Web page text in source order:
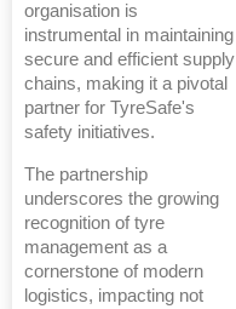
organisation is
instrumental in maintaining
secure and efficient supply
chains, making it a pivotal
partner for TyreSafe's
safety initiatives.
The partnership
underscores the growing
recognition of tyre
management as a
cornerstone of modern
logistics, impacting not